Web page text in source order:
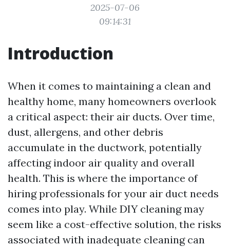
2025-07-06
09:14:31
Introduction
When it comes to maintaining a clean and
healthy home, many homeowners overlook
a critical aspect: their air ducts. Over time,
dust, allergens, and other debris
accumulate in the ductwork, potentially
affecting indoor air quality and overall
health. This is where the importance of
hiring professionals for your air duct needs
comes into play. While DIY cleaning may
seem like a cost-effective solution, the risks
associated with inadequate cleaning can